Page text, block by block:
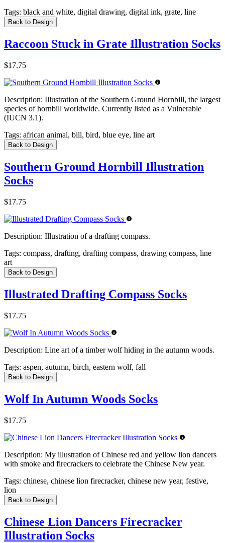
Tags: black and white, digital drawing, digital ink, grate, line
Back to Design
Raccoon Stuck in Grate Illustration Socks
$17.75
Description: Illustration of the Southern Ground Hornbill, the largest
species of hornbill worldwide. Currently listed as a Vulnerable
(IUCN 3.1).
Tags: african animal, bill, bird, blue eye, line art
Back to Design
Southern Ground Hornbill Illustration
Socks
$17.75
Description: Illustration of a drafting compass.
Tags: compass, drafting, drafting compass, drawing compass, line
art
Back to Design
Illustrated Drafting Compass Socks
$17.75
Description: Line art of a timber wolf hiding in the autumn woods.
Tags: aspen, autumn, birch, eastern wolf, fall
Back to Design
Wolf In Autumn Woods Socks
$17.75
Description: My illustration of Chinese red and yellow lion dancers
with smoke and firecrackers to celebrate the Chinese New year.
Tags: chinese, chinese lion firecracker, chinese new year, festive,
lion
Back to Design
Chinese Lion Dancers Firecracker
Illustration Socks